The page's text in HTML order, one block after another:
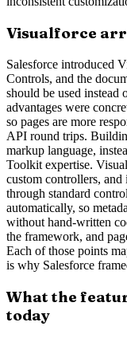
Visualforce
Salesforce introduced
Controls, and the
should be used instead
advantages were
so pages are more
API round trips.
markup language,
Toolkit expertise.
custom controllers, and
through standard
automatically, so
without hand-written
the framework, and
Each of those points
is why Salesforce
What the
today